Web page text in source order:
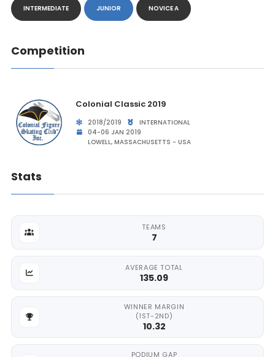
INTERMEDIATE JUNIOR NOVICE A
Competition
Colonial Classic 2019
2018/2019
INTERNATIONAL
04-06 JAN 2019
LOWELL, MASSACHUSETTS - USA
Stats
TEAMS
7
AVERAGE TOTAL
135.09
WINNER MARGIN
(1ST-2ND)
10.32
PODIUM GAP